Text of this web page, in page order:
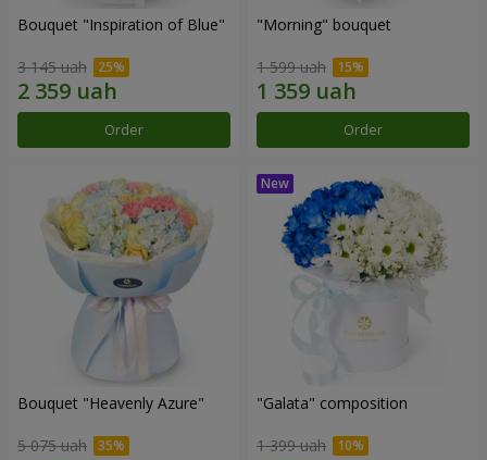
Bouquet "Inspiration of Blue"
3 145 uah
Order
"Morning" bouquet
1 599 uah
Order
Bouquet "Heavenly Azure"
5 075 uah
"Galata" composition
1 399 uah